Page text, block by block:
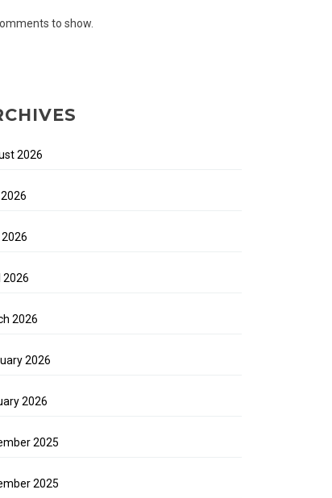
to show.
2026
2026
2026
2026
2026
2026
2025
2025